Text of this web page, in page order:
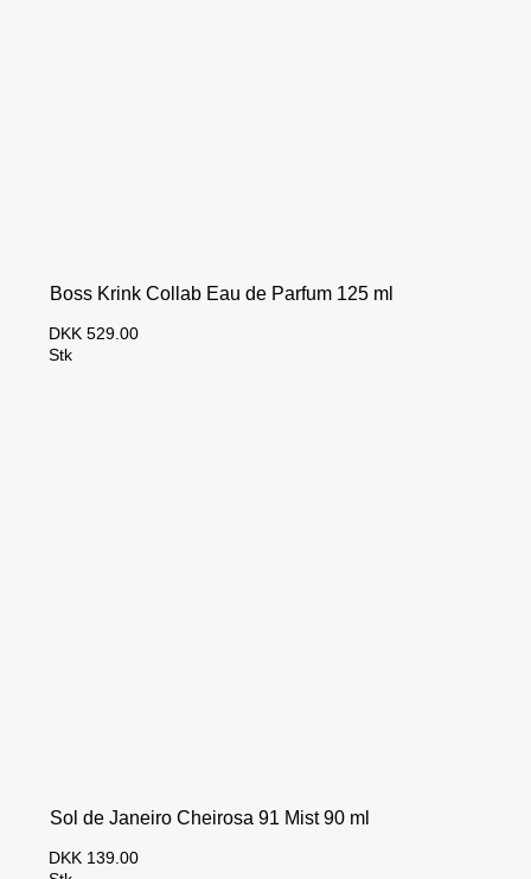
Boss Krink Collab Eau de Parfum 125 ml
DKK 529.00
Stk
Sol de Janeiro Cheirosa 91 Mist 90 ml
DKK 139.00